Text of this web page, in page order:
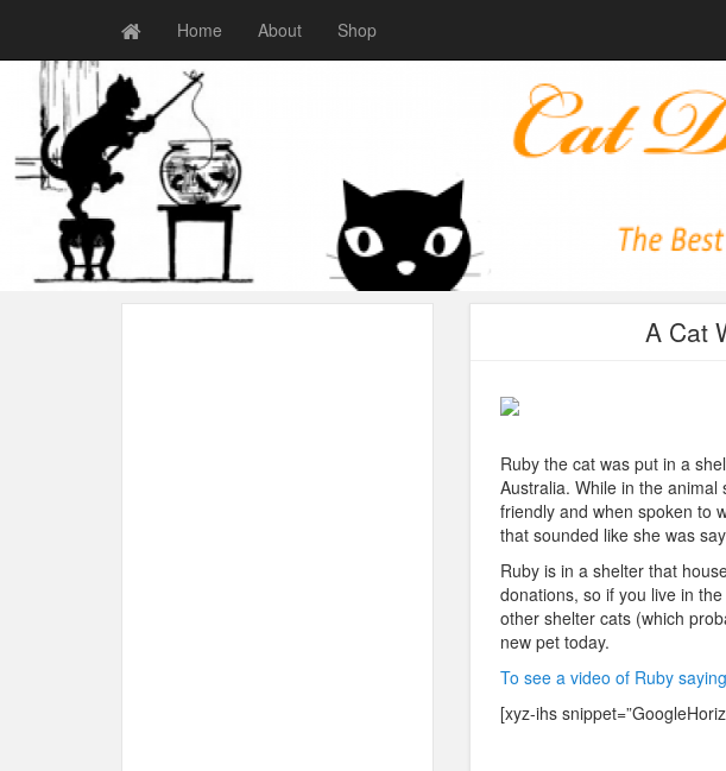
Home About Shop
A Cat
Ruby the cat was put in a
Australia. While in the
friendly and when spoken to
that sounded like she was
Ruby is in a shelter that
donations, so if you live in
other shelter cats (which
new pet today.
To see a video of Ruby
[xyz-ihs